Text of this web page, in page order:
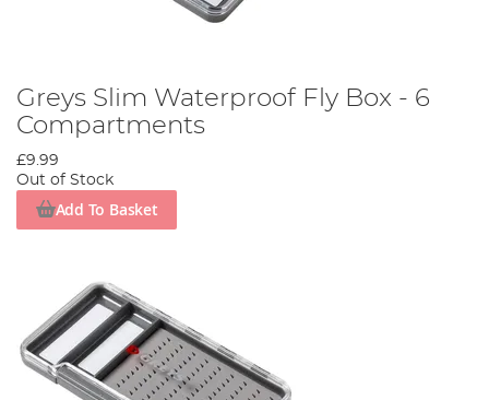
Greys Slim Waterproof Fly Box - 6
Compartments
£9.99
Out of Stock
Add To Basket